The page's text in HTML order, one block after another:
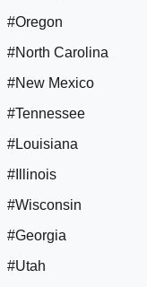
#Oregon
#North Carolina
#New Mexico
#Tennessee
#Louisiana
#Illinois
#Wisconsin
#Georgia
#Utah